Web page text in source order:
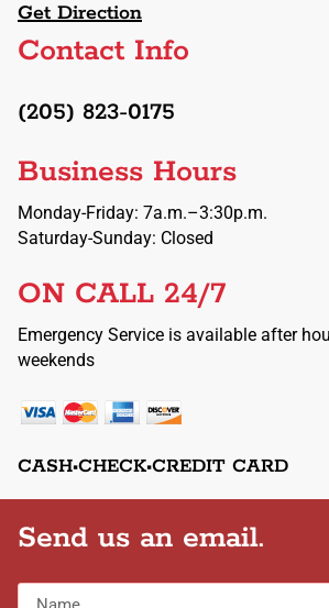
Get Direction
Contact Info
(205) 823-0175
Business Hours
Monday-Friday: 7a.m.–3:30p.m.
Saturday-Sunday: Closed
ON CALL 24/7
Emergency Service is available after
weekends
CASH•CHECK•CREDIT CARD
Send us an email.